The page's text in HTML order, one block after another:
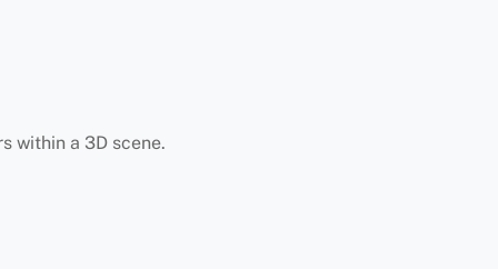
within a 3D scene.